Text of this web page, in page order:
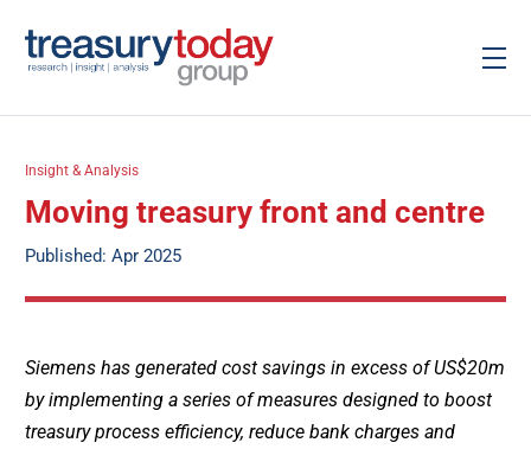
Insight & Analysis
Moving treasury front and centre
Published: Apr 2025
Siemens has generated cost savings in excess of US$20m
by implementing a series of measures designed to boost
treasury process efficiency, reduce bank charges and